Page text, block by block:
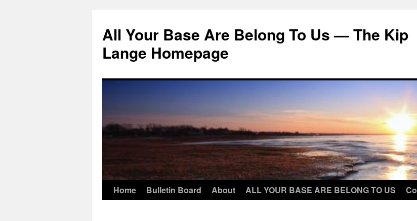
content
All Your Base Are Belong To Us — The Kip
Lange Homepage
Home Bulletin Board About ALL YOUR BASE ARE BELONG TO US